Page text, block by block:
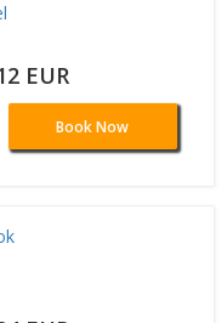
EUR
Book Now